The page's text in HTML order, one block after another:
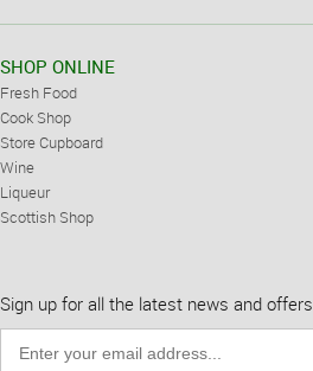
SHOP ONLINE
Fresh Food
Cook Shop
Store Cupboard
Wine
Liqueur
Scottish Shop
Sign up for all the latest news and